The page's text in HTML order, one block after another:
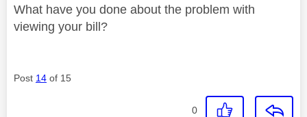
What have you done about the problem with
viewing your bill?
Post 14 of 15
0